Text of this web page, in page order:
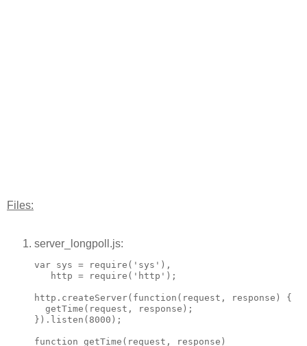
Files:
server_longpoll.js:
var sys = require('sys'),
   http = require('http');
http.createServer(function(request, response) {
  getTime(request, response);
}).listen(8000);
function getTime(request, response)